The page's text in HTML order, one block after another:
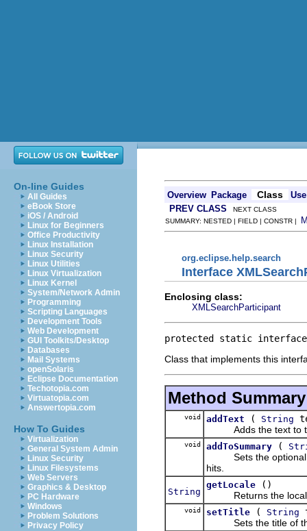
On-line Guides
All Guides
eBook Store
iOS / Android
Linux for Beginners
Office Productivity
Linux Installation
Linux Security
Linux Utilities
Linux Virtualization
Linux Kernel
System/Network Admin
Programming
Scripting Languages
Development Tools
Web Development
GUI Toolkits/Desktop
Databases
Mail Systems
openSolaris
Eclipse Documentation
Techotopia.com
Virtuatopia.com
Answertopia.com
How To Guides
Virtualization
General System Admin
Linux Security
Linux Filesystems
Web Servers
Graphics & Desktop
PC Hardware
Windows
Problem Solutions
Privacy Policy
Overview Package Class
Use
PREV CLASS NEXT CLASS
SUMMARY: NESTED | FIELD | CONSTR |
org.eclipse.help.search
Interface
Enclosing class:
XMLSearchParticipant
protected static
Class that implements this
Method Summary
void addText ( String
Adds the text to
void addToSummary (
Sets the optional
hits.
String
getLocale
()
Returns the locale
void setTitle ( String
Sets the title of the